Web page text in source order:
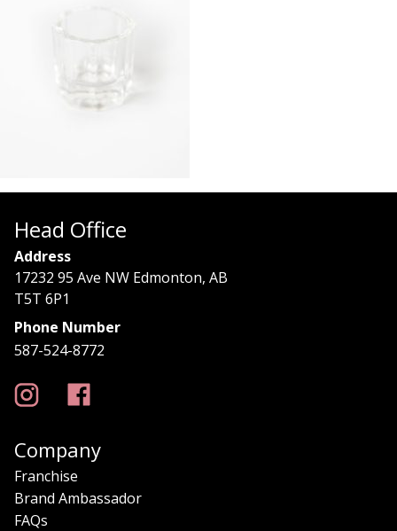
Head Office
Address
17232 95 Ave NW Edmonton, AB
T5T 6P1
Phone Number
587-524-8772
Company
Franchise
Brand Ambassador
FAQs